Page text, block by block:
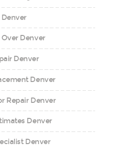
Denver
Denver
Denver
Repair Denver
Denver
Denver